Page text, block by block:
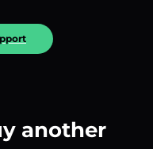
another